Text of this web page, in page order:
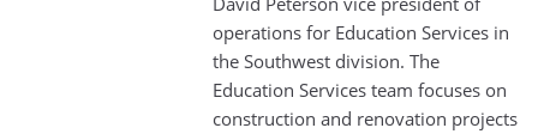
operations for Education Services in
the Southwest division. The
Education Services team focuses on
construction and renovation projects